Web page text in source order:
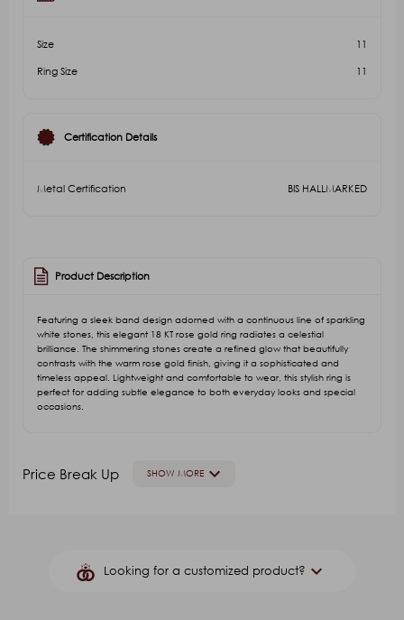
Size
11
Ring Size
11
Certification Details
Metal Certification BIS HALLMARKED
Product Description
Featuring a sleek band design adorned with a continuous line of sparkling
white stones, this elegant 18 KT rose gold ring radiates a celestial
brilliance. The shimmering stones create a refined glow that beautifully
contrasts with the warm rose gold finish, giving it a sophisticated and
timeless appeal. Lightweight and comfortable to wear, this stylish ring is
perfect for adding subtle elegance to both everyday looks and special
occasions.
Price Break Up SHOW MORE keyboard_arrow_down
₹22,427.79 ₹5,741.51 ₹7,176.89 ₹165.00
Looking for a customized product? keyboard_arrow_down